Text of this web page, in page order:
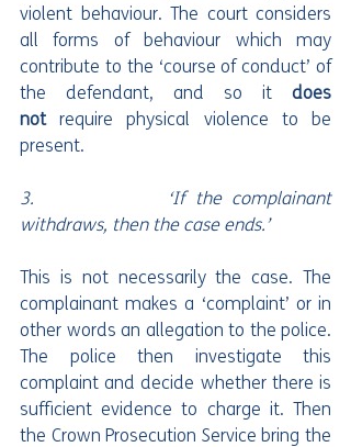
violent behaviour. The court considers
all forms of behaviour which may
contribute to the ‘course of conduct’ of
the defendant, and so it does
not require physical violence to be
present.
3.             ‘If the complainant
withdraws, then the case ends.’
This is not necessarily the case. The
complainant makes a ‘complaint’ or in
other words an allegation to the police.
The police then investigate this
complaint and decide whether there is
sufficient evidence to charge it. Then
the Crown Prosecution Service bring the